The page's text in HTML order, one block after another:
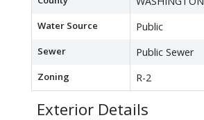
Water Source Public
Sewer Public Sewer
Zoning R-2
Exterior Details